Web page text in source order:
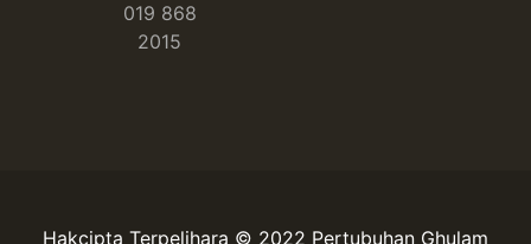
019 868
2015
Hakcipta Terpelihara © 2022 Pertubuhan Ghulam